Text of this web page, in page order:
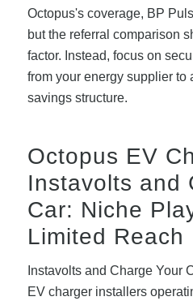
Octopus's coverage, BP
but the referral comparison
factor. Instead, focus on
from your energy supplier to
savings structure.
Octopus EV
Instavolts and
Car: Niche
Limited Reach
Instavolts and Charge Your
EV charger installers